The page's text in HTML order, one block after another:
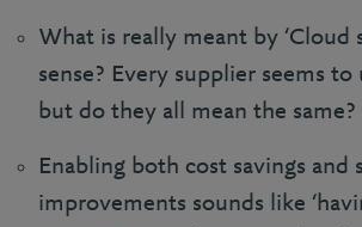
What is really meant by ‘Cloud
sense? Every supplier seems
but do they all mean the same?
Enabling both cost savings and
improvements sounds like